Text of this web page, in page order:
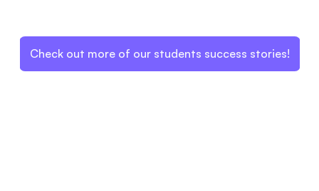
Check out more of our students success stories!